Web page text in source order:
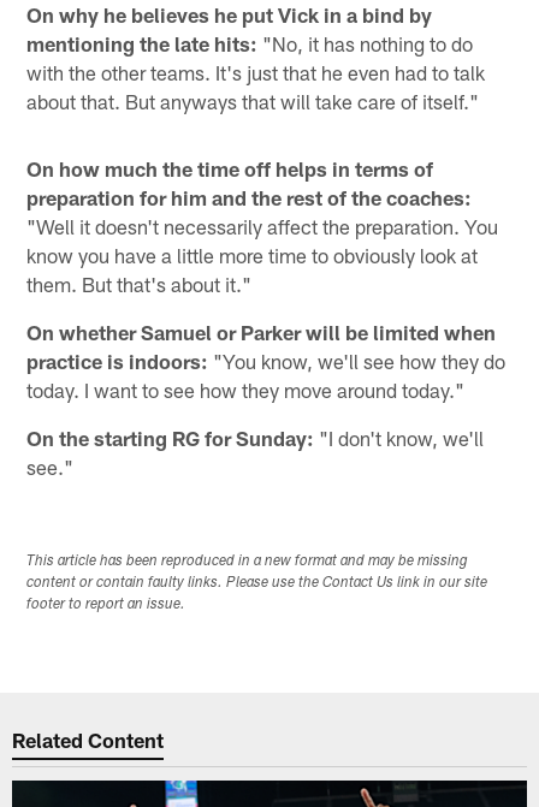
On why he believes he put Vick in a bind by
mentioning the late hits: "No, it has nothing to do
with the other teams. It's just that he even had to talk
about that. But anyways that will take care of itself."
On how much the time off helps in terms of
preparation for him and the rest of the coaches:
"Well it doesn't necessarily affect the preparation. You
know you have a little more time to obviously look at
them. But that's about it."
On whether Samuel or Parker will be limited when
practice is indoors: "You know, we'll see how they do
today. I want to see how they move around today."
On the starting RG for Sunday: "I don't know, we'll
see."
This article has been reproduced in a new format and may be missing
content or contain faulty links. Please use the Contact Us link in our site
footer to report an issue.
Related Content